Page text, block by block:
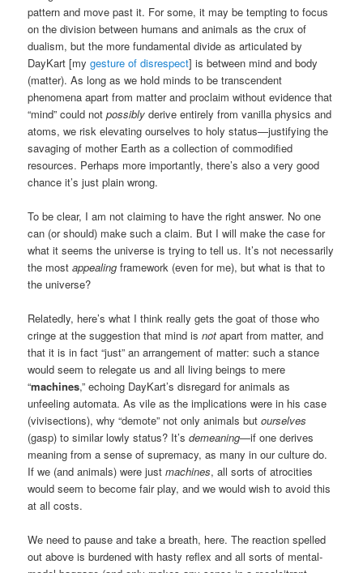
pattern and move past it. For some, it may be tempting to focus
on the division between humans and animals as the crux of
dualism, but the more fundamental divide as articulated by
DayKart [mygesture of disrespect] is between mind and body
(matter). As long as we hold minds to be transcendent
phenomena apart from matter and proclaim without evidence that
“mind” could notpossibly derive entirely from vanilla physics and
atoms, we risk elevating ourselves to holy status—justifying the
savaging of mother Earth as a collection of commodified
resources. Perhaps more importantly, there’s also a very good
chance it’s just plain wrong.
To be clear, I am not claiming to have the right answer. No one
can (or should) make such a claim. But I will make the case for
what it seems the universe is trying to tell us. It’s not necessarily
the mostappealing framework (even for me), but what is that to
the universe?
Relatedly, here’s what I think really gets the goat of those who
cringe at the suggestion that mind isnot apart from matter, and
that it is in fact “just” an arrangement of matter: such a stance
would seem to relegate us and all living beings to mere
“machines,” echoing DayKart’s disregard for animals as
unfeeling automata. As vile as the implications were in his case
(vivisections), why “demote” not only animals butourselves
(gasp) to similar lowly status? It’sdemeaning—if one derives
meaning from a sense of supremacy, as many in our culture do.
If we (and animals) were justmachines, all sorts of atrocities
would seem to become fair play, and we would wish to avoid this
at all costs.
We need to pause and take a breath, here. The reaction spelled
out above is burdened with hasty reflex and all sorts of mental-